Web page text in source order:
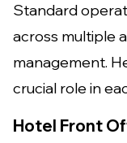
Standard
across multiple
management.
crucial role in
Hotel Front